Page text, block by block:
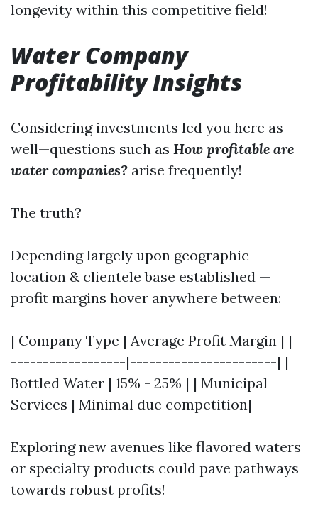
longevity within this competitive field!
Water Company
Profitability Insights
Considering investments led you here as
well—questions such as How profitable are
water companies? arise frequently!
The truth?
Depending largely upon geographic
location & clientele base established —
profit margins hover anywhere between:
| Company Type | Average Profit Margin | |--
------------------|-----------------------| |
Bottled Water | 15% - 25% | | Municipal
Services | Minimal due competition|
Exploring new avenues like flavored waters
or specialty products could pave pathways
towards robust profits!